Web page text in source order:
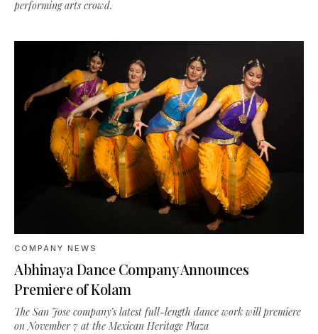
performing arts crowd.
COMPANY NEWS
Abhinaya Dance Company Announces
Premiere of Kolam
The San Jose company’s latest full-length dance work will premiere
on November 7 at the Mexican Heritage Plaza